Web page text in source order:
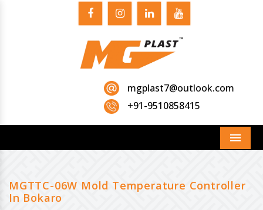
mgplast7@outlook.com
+91-9510858415
Menu
MGTTC-06W Mold Temperature Controller
In Bokaro